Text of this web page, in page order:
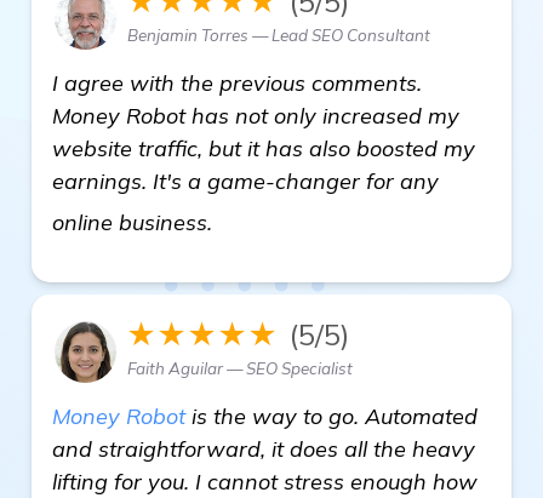
Benjamin Torres — Lead SEO Consultant
I agree with the previous comments.
Money Robot has not only increased my
website traffic, but it has also boosted my
earnings. It's a game-changer for any
online business.
★★★★★ (5/5)
Faith Aguilar — SEO Specialist
Money Robotis the way to go. Automated
and straightforward, it does all the heavy
lifting for you. I cannot stress enough how